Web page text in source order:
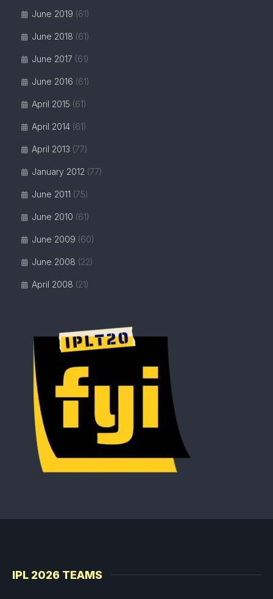
June 2019 (61)
June 2018 (61)
June 2017 (61)
June 2016 (61)
April 2015 (61)
April 2014 (61)
April 2013 (77)
January 2012 (77)
June 2011 (75)
June 2010 (61)
June 2009 (60)
June 2008 (22)
April 2008 (21)
IPL 2026 TEAMS